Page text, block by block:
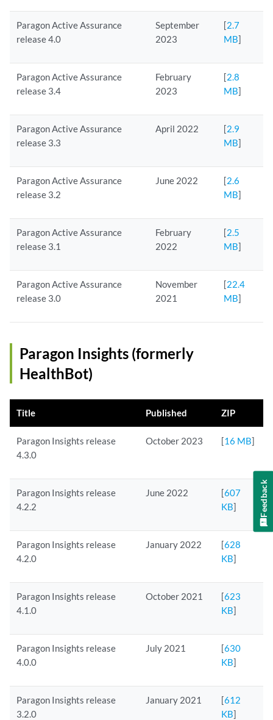
Paragon Active Assurance
release 4.0
September
2023
[2.7
MB]
Paragon Active Assurance
release 3.4
February
2023
[2.8
MB]
Paragon Active Assurance
release 3.3
April 2022 [2.9
MB]
Paragon Active Assurance
release 3.2
June 2022 [2.6
MB]
Paragon Active Assurance
release 3.1
February
2022
[2.5
MB]
Paragon Active Assurance
release 3.0
November
2021
[22.4
MB]
Paragon Insights (formerly
HealthBot)
Title Published ZIP
Paragon Insights release
4.3.0
October 2023 [16 MB]
Paragon Insights release
4.2.2
June 2022 [607
KB]
Paragon Insights release
4.2.0
January 2022 [628
KB]
Paragon Insights release
4.1.0
October 2021 [623
KB]
Paragon Insights release
4.0.0
July 2021 [630
KB]
Paragon Insights release
3.2.0
January 2021 [612
KB]
Feedback